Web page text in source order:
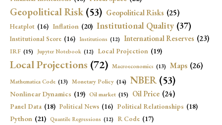
Geopolitical Risk (53) Geopolitical Risks (25)
Heatplot (16) Inflation (20) Institutional Quality (37)
Institutional Score (16) Institutions (12) International Reserves (23)
IRF (15) Jupyter Notebook (12) Local Projection (19)
Local Projections (72) Macroeconomics (13) Maps (26)
Mathematica Code (13) Monetary Policy (14) NBER (53)
Nonlinear Dynamics (19) Oil market (15) Oil Price (24)
Panel Data (18) Political News (16) Political Relationships (18)
Python (21) Quantile Regressions (12) R Code (17)